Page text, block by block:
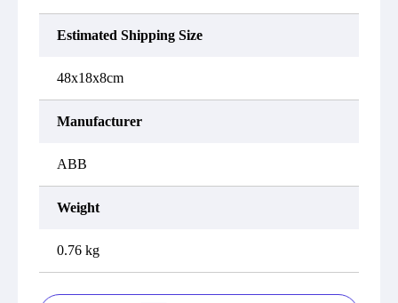
Estimated Shipping Size
48x18x8cm
Manufacturer
ABB
Weight
0.76 kg